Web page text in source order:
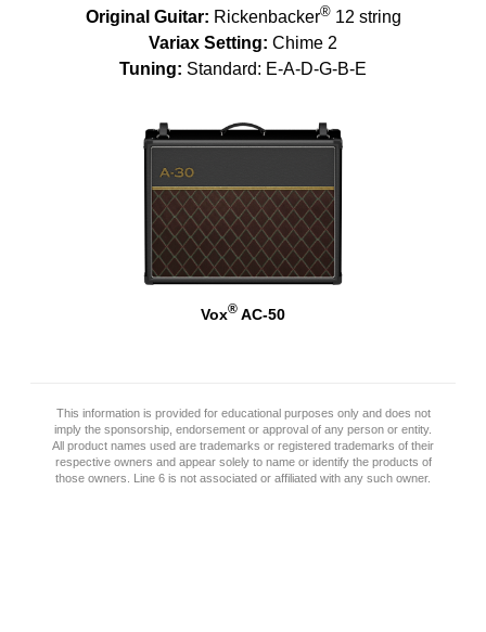
Original Guitar: Rickenbacker®12 string
Variax Setting: Chime 2
Tuning: Standard: E-A-D-G-B-E
Vox®AC-50
This information is provided for educational purposes only and does not
imply the sponsorship, endorsement or approval of any person or entity.
All product names used are trademarks or registered trademarks of their
respective owners and appear solely to name or identify the products of
those owners. Line 6 is not associated or affiliated with any such owner.